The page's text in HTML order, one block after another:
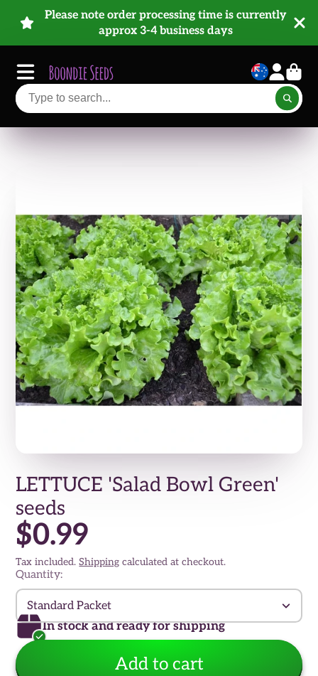
Please note order processing time is currently
approx 3-4 business days
LETTUCE 'Salad Bowl Green'
seeds
$0.99
Tax included.Shipping calculated at checkout.
Quantity:
Standard Packet
In stock and ready for shipping
Add to cart